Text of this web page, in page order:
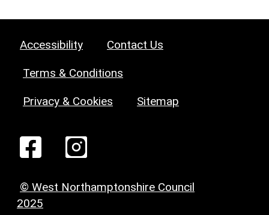
Accessibility Contact Us
Terms & Conditions
Privacy & Cookies Sitemap
© West Northamptonshire Council
2025